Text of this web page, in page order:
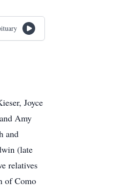
Joyce
Amy
and
(late
relatives
of Como